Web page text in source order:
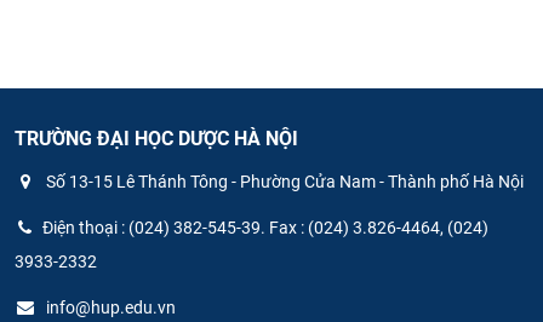
TRƯỜNG ĐẠI HỌC DƯỢC HÀ NỘI
Số 13-15 Lê Thánh Tông - Phường Cửa Nam - Thành phố Hà Nội
Điện thoại : (024) 382-545-39. Fax : (024) 3.826-4464, (024)
3933-2332
info@hup.edu.vn